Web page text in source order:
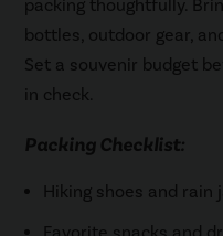
packing thoughtfully.
bottles, outdoor gear,
Set a souvenir budget
in check.
Packing Checklist:
Hiking shoes and rain